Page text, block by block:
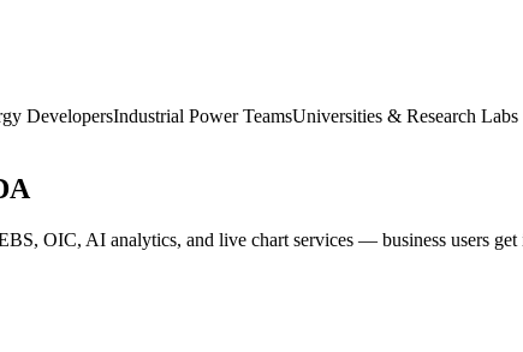
DevelopersIndustrial Power TeamsUniversities & Research Labs
OIC, AI analytics, and live chart services — business users